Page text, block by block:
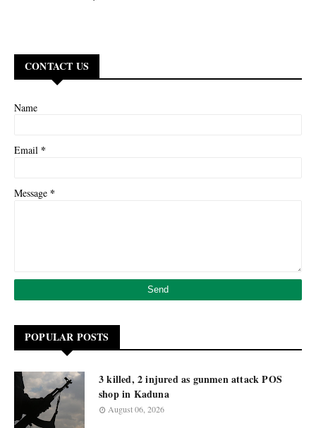
CONTACT US
Name
Email *
Message *
POPULAR POSTS
3 killed, 2 injured as gunmen attack POS
shop in Kaduna
August 06, 2026